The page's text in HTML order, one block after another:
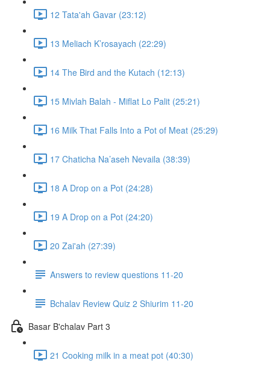
12 Tata'ah Gavar (23:12)
13 Meliach K’rosayach (22:29)
14 The Bird and the Kutach (12:13)
15 Mivlah Balah - Miflat Lo Palit (25:21)
16 Milk That Falls Into a Pot of Meat (25:29)
17 Chaticha Na’aseh Nevaila (38:39)
18 A Drop on a Pot (24:28)
19 A Drop on a Pot (24:20)
20 Zai'ah (27:39)
Answers to review questions 11-20
Bchalav Review Quiz 2 Shiurim 11-20
Basar B'chalav Part 3
21 Cooking milk in a meat pot (40:30)